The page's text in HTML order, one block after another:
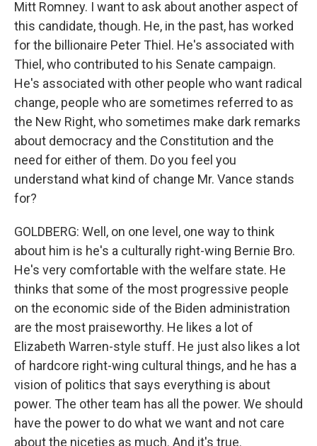
Mitt Romney. I want to ask about another aspect of
this candidate, though. He, in the past, has worked
for the billionaire Peter Thiel. He's associated with
Thiel, who contributed to his Senate campaign.
He's associated with other people who want radical
change, people who are sometimes referred to as
the New Right, who sometimes make dark remarks
about democracy and the Constitution and the
need for either of them. Do you feel you
understand what kind of change Mr. Vance stands
for?
GOLDBERG: Well, on one level, one way to think
about him is he's a culturally right-wing Bernie Bro.
He's very comfortable with the welfare state. He
thinks that some of the most progressive people
on the economic side of the Biden administration
are the most praiseworthy. He likes a lot of
Elizabeth Warren-style stuff. He just also likes a lot
of hardcore right-wing cultural things, and he has a
vision of politics that says everything is about
power. The other team has all the power. We should
have the power to do what we want and not care
about the niceties as much. And it's true.